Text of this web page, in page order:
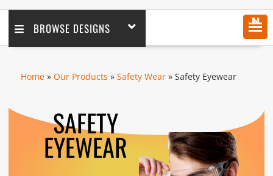
BROWSE DESIGNS MENU
Home» Our Products » Safety Wear» Safety Eyewear
SAFETY
EYEWEAR